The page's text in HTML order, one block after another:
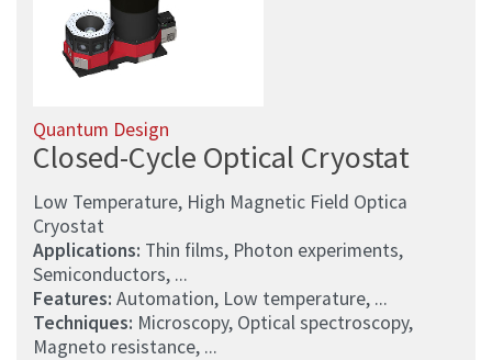
Quantum Design
Closed-Cycle Optical Cryostat
Low Temperature, High Magnetic Field Optica
Cryostat
Applications: Thin films, Photon experiments,
Semiconductors, ...
Features: Automation, Low temperature, ...
Techniques: Microscopy, Optical spectroscopy,
Magneto resistance, ...